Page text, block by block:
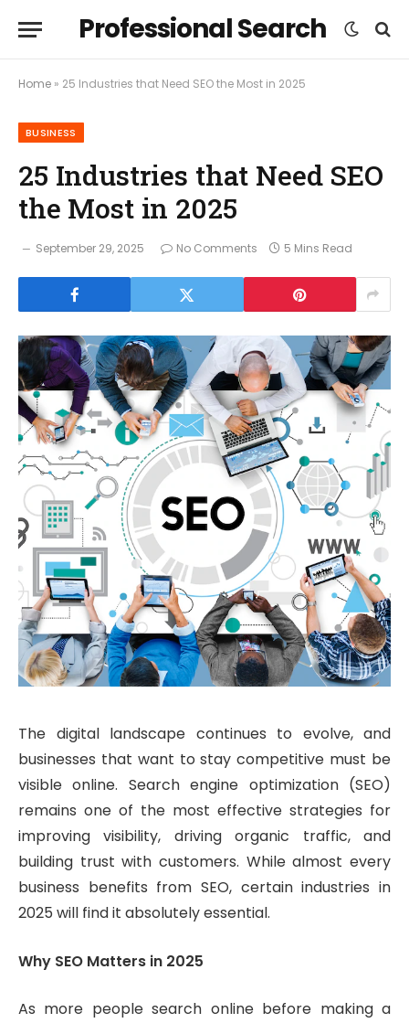
Professional Search
Home » 25 Industries that Need SEO the Most in 2025
BUSINESS
25 Industries that Need SEO
the Most in 2025
September 29, 2025 No Comments 5 Mins Read
The digital landscape continues to evolve, and
businesses that want to stay competitive must be
visible online. Search engine optimization (SEO)
remains one of the most effective strategies for
improving visibility, driving organic traffic, and
building trust with customers. While almost every
business benefits from SEO, certain industries in
2025 will find it absolutely essential.
Why SEO Matters in 2025
As more people search online before making a